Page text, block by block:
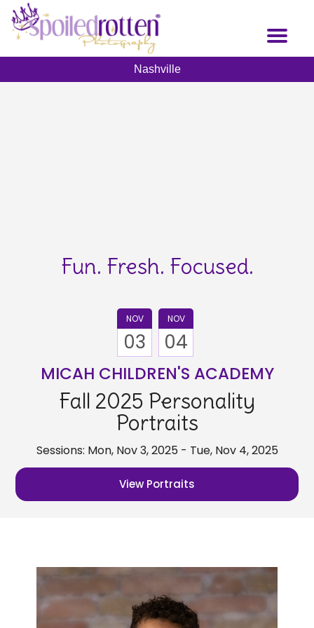
Toggle
Nashville
Fun. Fresh. Focused.
NOV
03
NOV
04
MICAH CHILDREN'S ACADEMY
Fall 2025 Personality
Portraits
Sessions: Mon, Nov 3, 2025 - Tue, Nov 4, 2025
View Portraits